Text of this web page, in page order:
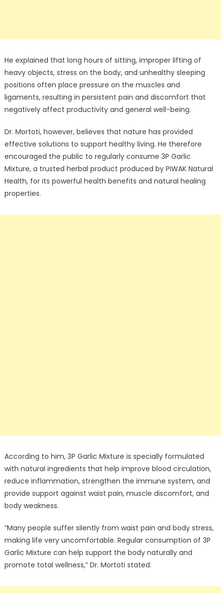
He explained that long hours of sitting, improper lifting of
heavy objects, stress on the body, and unhealthy sleeping
positions often place pressure on the muscles and
ligaments, resulting in persistent pain and discomfort that
negatively affect productivity and general well-being.
Dr. Mortoti, however, believes that nature has provided
effective solutions to support healthy living. He therefore
encouraged the public to regularly consume 3P Garlic
Mixture, a trusted herbal product produced by PIWAK Natural
Health, for its powerful health benefits and natural healing
properties.
According to him, 3P Garlic Mixture is specially formulated
with natural ingredients that help improve blood circulation,
reduce inflammation, strengthen the immune system, and
provide support against waist pain, muscle discomfort, and
body weakness.
“Many people suffer silently from waist pain and body stress,
making life very uncomfortable. Regular consumption of 3P
Garlic Mixture can help support the body naturally and
promote total wellness,” Dr. Mortoti stated.